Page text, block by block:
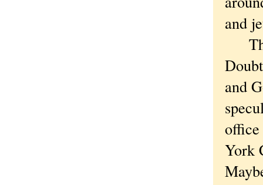
and
and
York